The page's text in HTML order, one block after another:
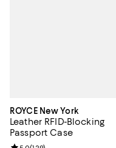
ROYCE New York
Leather RFID-Blocking
Passport Case